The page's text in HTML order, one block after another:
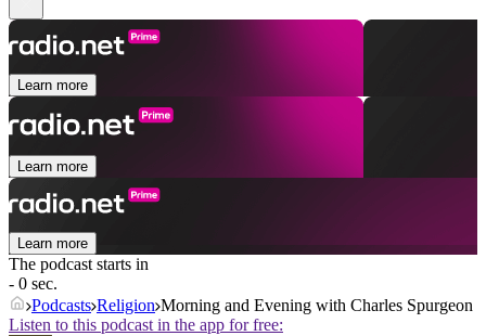
Learn more
Learn more
Learn more
The podcast starts in
- 0 sec.
Podcasts Religion Morning and Evening with Charles Spurgeon
Listen to this podcast in the app for free: